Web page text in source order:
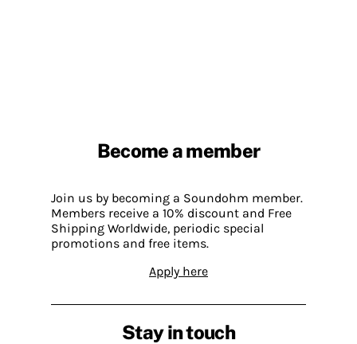
Become a member
Join us by becoming a Soundohm member.
Members receive a 10% discount and Free
Shipping Worldwide, periodic special
promotions and free items.
Apply here
Stay in touch